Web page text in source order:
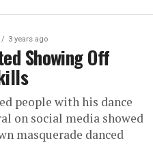
3 years ago
Showing Off
people with his dance
on social media showed
masquerade danced